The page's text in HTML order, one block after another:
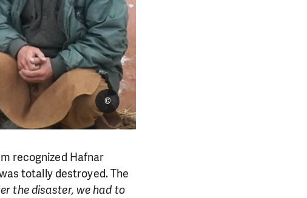
©
recognized Hafnar
totally destroyed. The
the disaster, we had to